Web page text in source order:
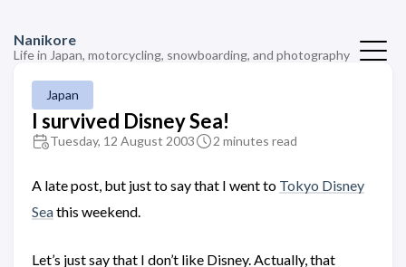
Nanikore
Life in Japan, motorcycling, snowboarding, and photography
Japan
I survived Disney Sea!
Tuesday, 12 August 2003 2 minutes read
A late post, but just to say that I went to Tokyo Disney
Seathis weekend.
Let’s just say that I don’t like Disney. Actually, that